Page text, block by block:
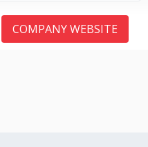
COMPANY WEBSITE